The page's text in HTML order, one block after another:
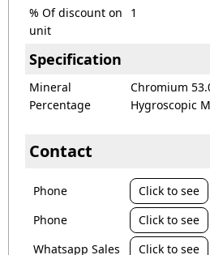
% Of discount on
unit
1
Specification
Mineral
Percentage
Chromium
Hygroscopic
Contact
Phone
Click to see
Phone
Click to see
Whatsapp Sales
Click to see